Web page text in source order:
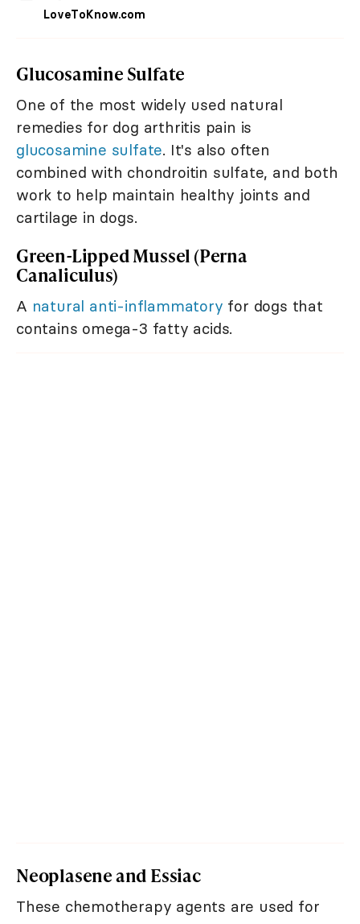
LoveToKnow.com
Glucosamine Sulfate
One of the most widely used natural
remedies for dog arthritis pain is
glucosamine sulfate. It's also often
combined with chondroitin sulfate, and both
work to help maintain healthy joints and
cartilage in dogs.
Green-Lipped Mussel (Perna
Canaliculus)
A natural anti-inflammatory for dogs that
contains omega-3 fatty acids.
Neoplasene and Essiac
These chemotherapy agents are used for